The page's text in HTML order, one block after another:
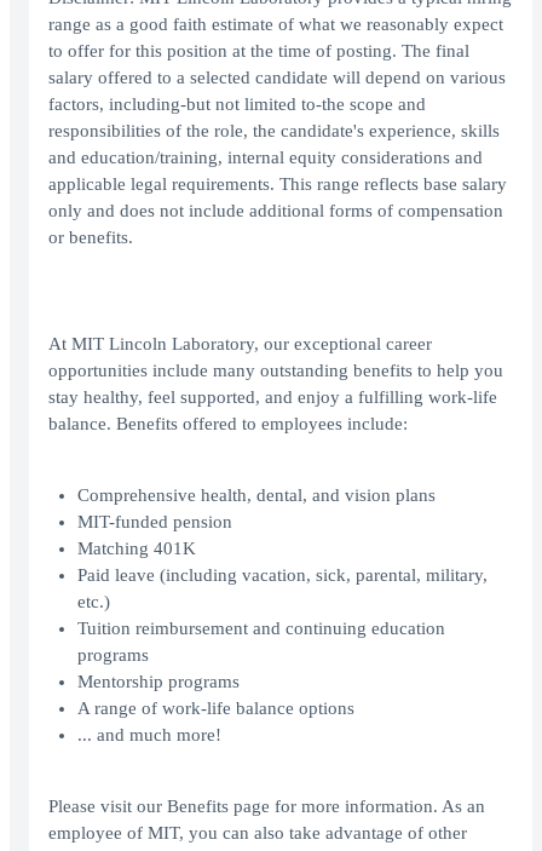
range as a good faith estimate of what we reasonably expect
to offer for this position at the time of posting. The final
salary offered to a selected candidate will depend on various
factors, including-but not limited to-the scope and
responsibilities of the role, the candidate's experience, skills
and education/training, internal equity considerations and
applicable legal requirements. This range reflects base salary
only and does not include additional forms of compensation
or benefits.
At MIT Lincoln Laboratory, our exceptional career
opportunities include many outstanding benefits to help you
stay healthy, feel supported, and enjoy a fulfilling work-life
balance. Benefits offered to employees include:
Comprehensive health, dental, and vision plans
MIT-funded pension
Matching 401K
Paid leave (including vacation, sick, parental, military,
etc.)
Tuition reimbursement and continuing education
programs
Mentorship programs
A range of work-life balance options
... and much more!
Please visit our Benefits page for more information. As an
employee of MIT, you can also take advantage of other